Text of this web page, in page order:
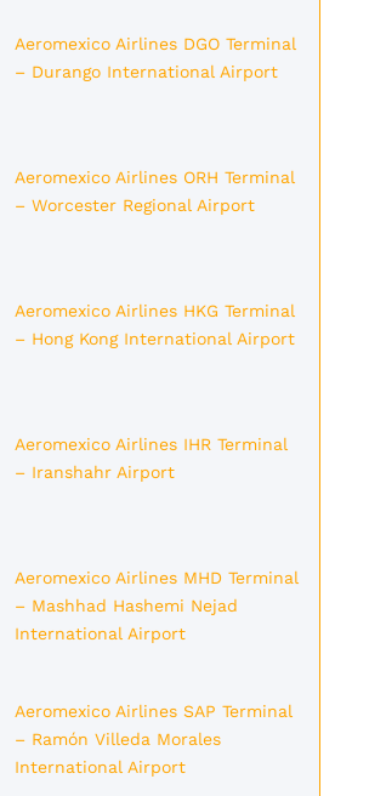
Aeromexico Airlines DGO Terminal
– Durango International Airport
Aeromexico Airlines ORH Terminal
– Worcester Regional Airport
Aeromexico Airlines HKG Terminal
– Hong Kong International Airport
Aeromexico Airlines IHR Terminal
– Iranshahr Airport
Aeromexico Airlines MHD Terminal
– Mashhad Hashemi Nejad
International Airport
Aeromexico Airlines SAP Terminal
– Ramón Villeda Morales
International Airport